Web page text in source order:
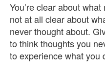
You’re clear about
not at all clear about
never thought about.
to think thoughts you
to experience what you